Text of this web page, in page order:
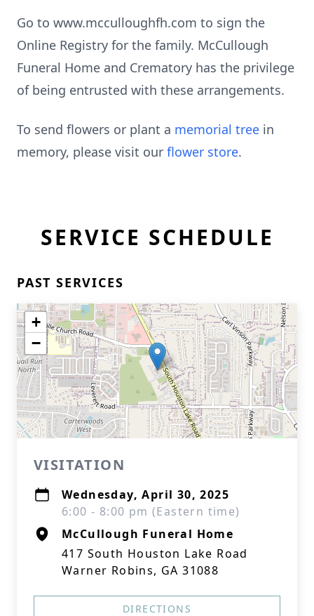
Go to www.mcculloughfh.com to sign the
Online Registry for the family. McCullough
Funeral Home and Crematory has the privilege
of being entrusted with these arrangements.
To send flowers or plant a memorial tree in
memory, please visit our flower store.
SERVICE SCHEDULE
PAST SERVICES
+
−
VISITATION
Wednesday, April 30, 2025
6:00 - 8:00 pm (Eastern time)
McCullough Funeral Home
417 South Houston Lake Road
Warner Robins, GA 31088
DIRECTIONS